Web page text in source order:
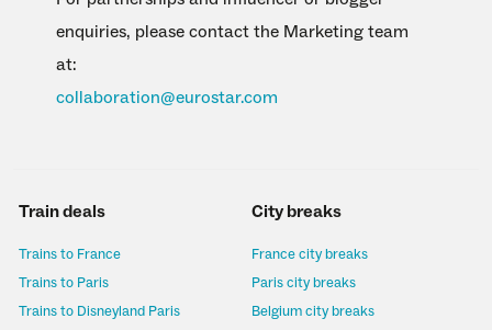
enquiries, please contact the Marketing team
at:
collaboration@eurostar.com
Train deals
Trains to France
Trains to Paris
Trains to Disneyland Paris
City breaks
France city breaks
Paris city breaks
Belgium city breaks